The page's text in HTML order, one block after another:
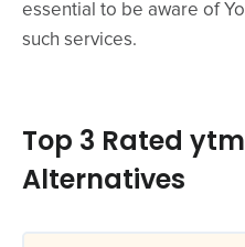
essential to be aware of
such services.
Top 3 Rated
Alternatives